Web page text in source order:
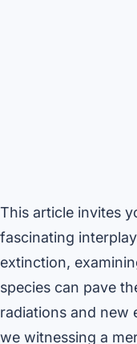
This article invites
fascinating
extinction,
species can pave
radiations and new
we witnessing a